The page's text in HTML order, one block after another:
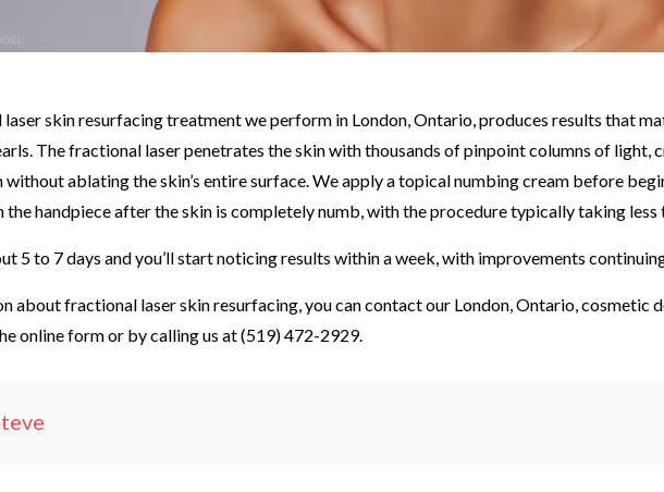
skin resurfacing treatment we perform in London, Ontario, produces results that
The fractional laser penetrates the skin with thousands of pinpoint columns of light,
ablating the skin’s entire surface. We apply a topical numbing cream before
the handpiece after the skin is completely numb, with the procedure typically taking less
5 to 7 days and you’ll start noticing results within a week, with improvements
about fractional laser skin resurfacing, you can contact our London, Ontario, cosmetic
online form or by calling us at (519) 472-2929.